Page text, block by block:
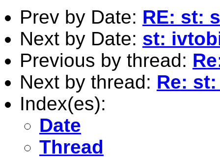
Prev by Date: RE: st:
Next by Date: st:
Previous by thread:
Next by thread: Re:
Index(es):
Date
Thread